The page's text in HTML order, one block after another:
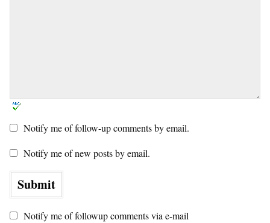
Notify me of follow-up comments by email.
Notify me of new posts by email.
Notify me of followup comments via e-mail